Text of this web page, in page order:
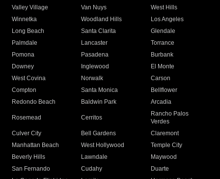
Valley Village
Van Nuys
West Hills
Winnetka
Woodland Hills
Los Angeles
Long Beach
Santa Clarita
Glendale
Palmdale
Lancaster
Torrance
Pomona
Pasadena
Burbank
Downey
Inglewood
El Monte
West Covina
Norwalk
Carson
Compton
Santa Monica
Bellflower
Redondo Beach
Baldwin Park Arcadia
Rosemead Cerritos
Rancho Palos
Verdes
Culver City
Bell Gardens
Claremont
Manhattan Beach
West Hollywood
Temple City
Beverly Hills
Lawndale
Maywood
San Fernando
Cudahy
Duarte